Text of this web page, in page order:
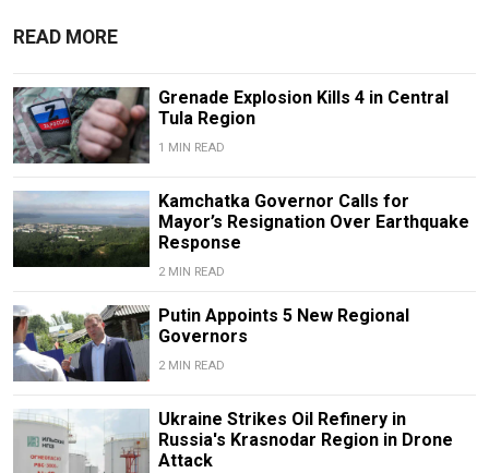
READ MORE
Grenade Explosion Kills 4 in Central
Tula Region
1 MIN READ
Kamchatka Governor Calls for
Mayor’s Resignation Over Earthquake
Response
2 MIN READ
Putin Appoints 5 New Regional
Governors
2 MIN READ
Ukraine Strikes Oil Refinery in
Russia's Krasnodar Region in Drone
Attack